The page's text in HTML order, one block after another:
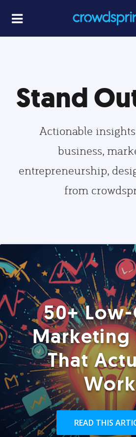
Stand
Actionable
business,
entrepreneurship,
from
50+
Marketing
That
Work
READ THIS